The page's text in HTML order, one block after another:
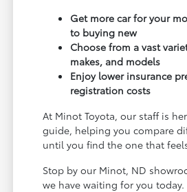
Get more car for your
to buying new
Choose from a vast
makes, and models
Enjoy lower insurance
registration costs
At Minot Toyota, our staff is
guide, helping you compare
until you find the one that
Stop by our Minot, ND
we have waiting for you today.